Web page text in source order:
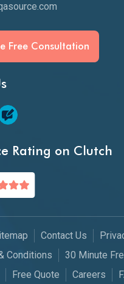
Free Consultation
Rating on Clutch
Contact Us
Conditions
30 Minute
Free Quote
Careers